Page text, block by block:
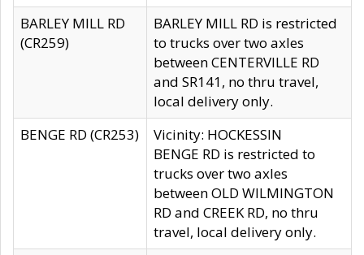
BARLEY MILL RD
(CR259)
BARLEY MILL RD is restricted
to trucks over two axles
between CENTERVILLE RD
and SR141, no thru travel,
local delivery only.
BENGE RD (CR253)
Vicinity: HOCKESSIN
BENGE RD is restricted to
trucks over two axles
between OLD WILMINGTON
RD and CREEK RD, no thru
travel, local delivery only.